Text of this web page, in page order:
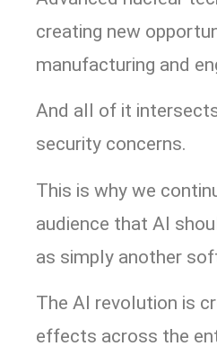
creating new
manufacturing and
And all of it
security concerns.
This is why we
audience that AI
as simply another
The AI revolution is
effects across the